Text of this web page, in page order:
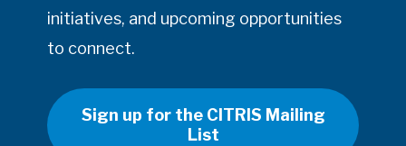
initiatives, and upcoming opportunities
to connect.
Sign up for the CITRIS Mailing
List